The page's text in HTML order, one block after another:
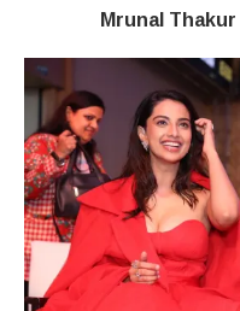
Mrunal